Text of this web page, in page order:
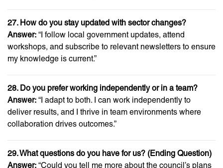
27. How do you stay updated with sector changes?
Answer: “I follow local government updates, attend
workshops, and subscribe to relevant newsletters to ensure
my knowledge is current.”
28. Do you prefer working independently or in a team?
Answer: “I adapt to both. I can work independently to
deliver results, and I thrive in team environments where
collaboration drives outcomes.”
29. What questions do you have for us? (Ending Question)
Answer: “Could you tell me more about the council’s plans